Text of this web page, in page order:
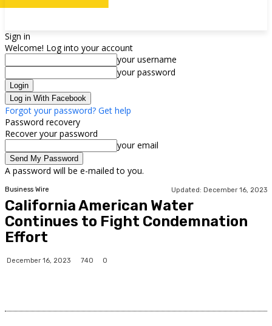
Sign in
Welcome! Log into your account
your username
your password
Log in With Facebook
Forgot your password? Get help
Password recovery
Recover your password
your email
A password will be e-mailed to you.
Business Wire Updated: December 16, 2023
California American Water
Continues to Fight Condemnation
Effort
December 16, 2023 740 0